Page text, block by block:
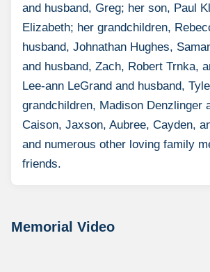
and husband, Greg; her son, Paul
Elizabeth; her grandchildren,
husband, Johnathan Hughes,
and husband, Zach, Robert Trnka,
Lee-ann LeGrand and husband,
grandchildren, Madison Denzlinger
Caison, Jaxson, Aubree, Cayden,
and numerous other loving family
friends.
Memorial Video